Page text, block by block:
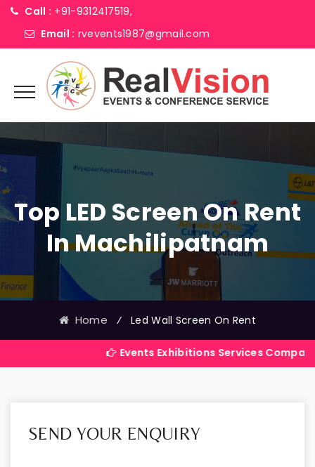
Call : +91-9312417519,
Email : rvevents1987@gmail.com
Top LED Screen On Rent
In Machilipatnam
Home ⁄ Led Wall Screen On Rent
Events Exhibitions Services Company in India
SEND YOUR ENQUIRY